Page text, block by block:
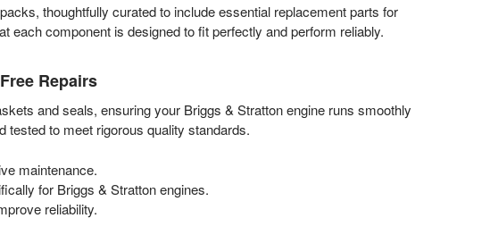
thoughtfully curated to include essential replacement parts for
component is designed to fit perfectly and perform reliably.
Repairs
and seals, ensuring your Briggs & Stratton engine runs smoothly
tested to meet rigorous quality standards.
maintenance.
for Briggs & Stratton engines.
reliability.